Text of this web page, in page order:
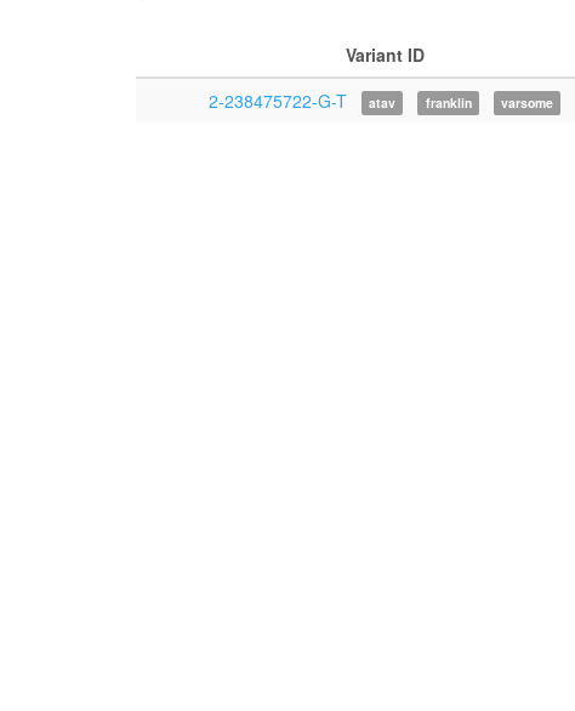
Variant ID
2-238475722-G-T
atav franklin varsome